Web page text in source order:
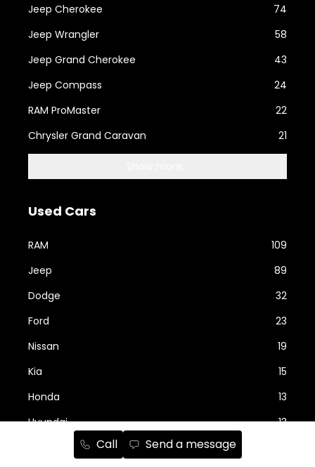
Call Send a message
Jeep Cherokee
74
Jeep Wrangler
58
Jeep Grand Cherokee
43
Jeep Compass
24
RAM ProMaster
22
Chrysler Grand Caravan
21
Used Cars
RAM
109
Jeep
89
Dodge
32
Ford
23
Nissan
19
Kia
15
Honda
13
Hyundai
13
Show more...